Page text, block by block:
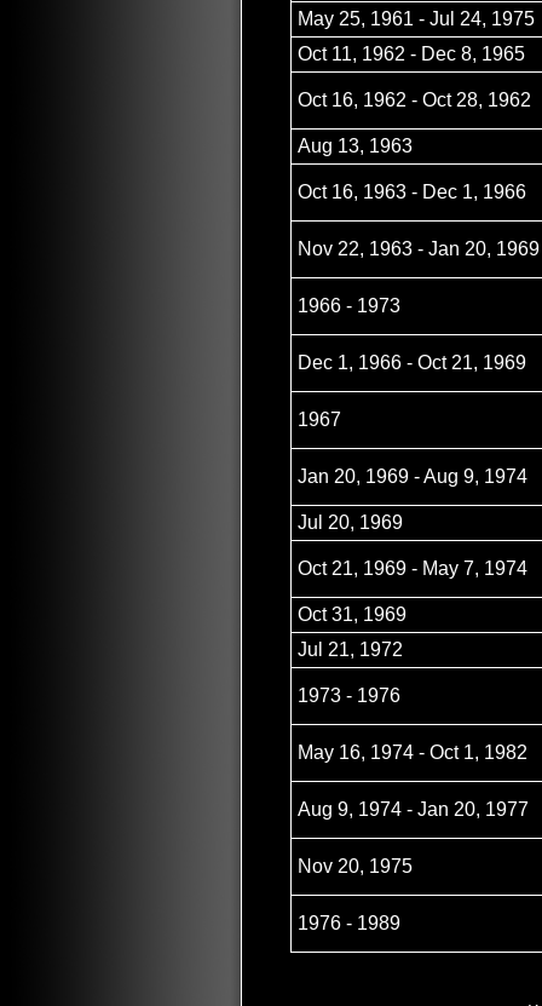
May 25, 1961 - Jul 24, 1975
Oct 11, 1962 - Dec 8, 1965
Oct 16, 1962 - Oct 28, 1962
Aug 13, 1963
Oct 16, 1963 - Dec 1, 1966
Nov 22, 1963 - Jan 20, 1969
1966 - 1973
Dec 1, 1966 - Oct 21, 1969
1967
Jan 20, 1969 - Aug 9, 1974
Jul 20, 1969
Oct 21, 1969 - May 7, 1974
Oct 31, 1969
Jul 21, 1972
1973 - 1976
May 16, 1974 - Oct 1, 1982
Aug 9, 1974 - Jan 20, 1977
Nov 20, 1975
1976 - 1989